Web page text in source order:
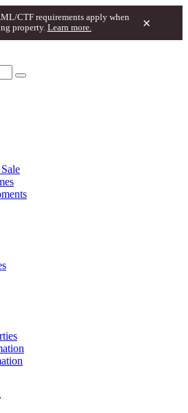
CTF requirements apply when
property. Learn more. ×